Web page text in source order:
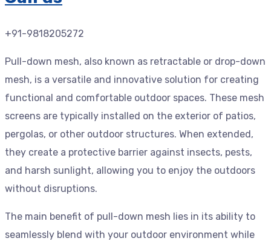
+91-9818205272
Pull-down mesh, also known as retractable or drop-down
mesh, is a versatile and innovative solution for creating
functional and comfortable outdoor spaces. These mesh
screens are typically installed on the exterior of patios,
pergolas, or other outdoor structures. When extended,
they create a protective barrier against insects, pests,
and harsh sunlight, allowing you to enjoy the outdoors
without disruptions.
The main benefit of pull-down mesh lies in its ability to
seamlessly blend with your outdoor environment while